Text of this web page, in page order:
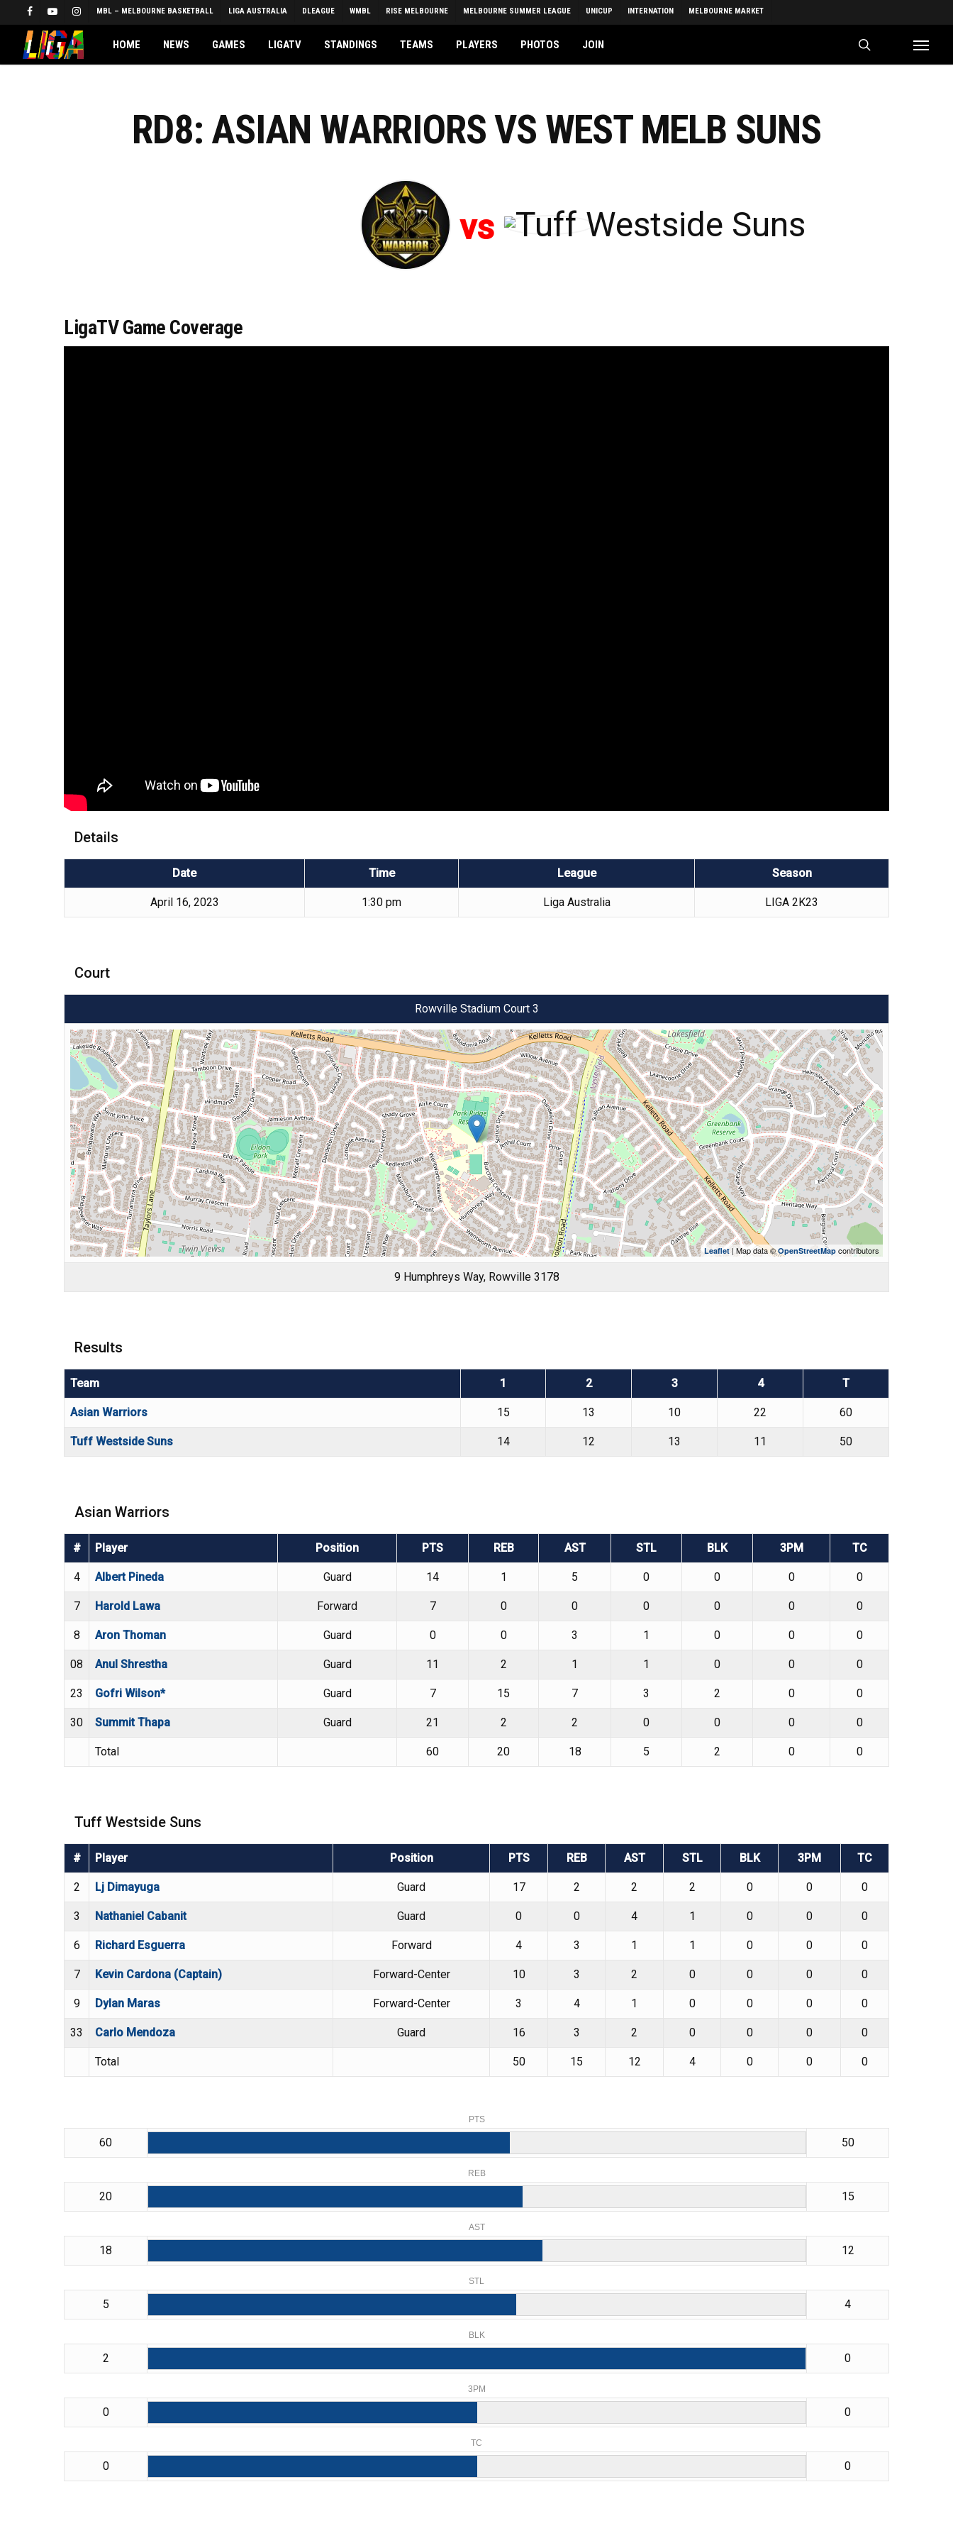
to
content
FACEBOOKYOUTUBEINSTAGRAMMBL – MELBOURNE BASKETBALL LIGA AUSTRALIA DLEAGUE WMBL RISE MELBOURNE MELBOURNE SUMMER LEAGUE UNICUP INTERNATION MELBOURNE MARKET
HOME NEWS GAMES LIGATV STANDINGS TEAMS PLAYERS PHOTOS JOIN Menu
RD8: ASIAN WARRIORS VS WEST MELB SUNS
vs
LigaTV Game Coverage
Details
Date Time League Season
April 16, 2023 1:30 pm Liga Australia LIGA 2K23
Court
Rowville Stadium Court 3
Leaflet | Map data ©OpenStreetMap contributors
9 Humphreys Way, Rowville 3178
Results
Team 1 2 3 4 T
Asian Warriors 15 13 10 22 60
Tuff Westside Suns 14 12 13 11 50
Asian Warriors
# Player Position PTS REB AST STL BLK 3PM TC
4 Albert Pineda Guard 14 1 5 0 0 0 0
7 Harold Lawa Forward 7 0 0 0 0 0 0
8 Aron Thoman Guard 0 0 3 1 0 0 0
08 Anul Shrestha Guard 11 2 1 1 0 0 0
23 Gofri Wilson* Guard 7 15 7 3 2 0 0
30 Summit Thapa Guard 21 2 2 0 0 0 0
Total 60 20 18 5 2 0 0
Tuff Westside Suns
# Player Position PTS REB AST STL BLK 3PM TC
2 Lj Dimayuga Guard 17 2 2 2 0 0 0
3 Nathaniel Cabanit Guard 0 0 4 1 0 0 0
6 Richard Esguerra Forward 4 3 1 1 0 0 0
7 Kevin Cardona (Captain) Forward-Center 10 3 2 0 0 0 0
9 Dylan Maras Forward-Center 3 4 1 0 0 0 0
33 Carlo Mendoza Guard 16 3 2 0 0 0 0
Total 50 15 12 4 0 0 0
PTS
60 50
REB
20 15
AST
18 12
STL
5 4
BLK
2 0
3PM
0 0
TC
0 0